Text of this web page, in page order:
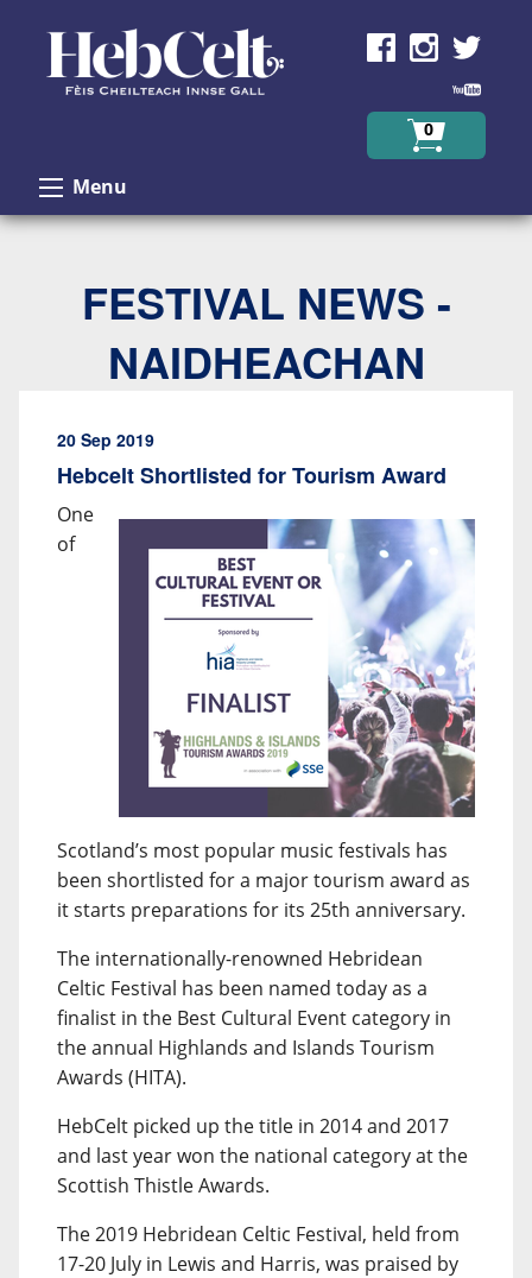
0
Menu
FESTIVAL NEWS -
NAIDHEACHAN
20 Sep 2019
Hebcelt Shortlisted for Tourism Award
One
of
Scotland’s most popular music festivals has
been shortlisted for a major tourism award as
it starts preparations for its 25th anniversary.
The internationally-renowned Hebridean
Celtic Festival has been named today as a
finalist in the Best Cultural Event category in
the annual Highlands and Islands Tourism
Awards (HITA).
HebCelt picked up the title in 2014 and 2017
and last year won the national category at the
Scottish Thistle Awards.
The 2019 Hebridean Celtic Festival, held from
17-20 July in Lewis and Harris, was praised by